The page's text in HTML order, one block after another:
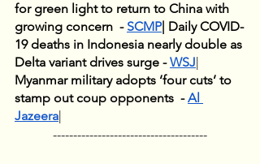
for green light to return to China with
growing concern  - SCMP | Daily COVID-
19 deaths in Indonesia nearly double as
Delta variant drives surge - WSJ
Myanmar military adopts ‘four cuts’ to
stamp out coup opponents  - Al
Jazeera
--------------------------------------